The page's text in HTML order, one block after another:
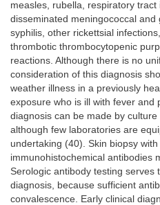
measles, rubella, respiratory tract
disseminated meningococcal and
syphilis, other rickettsial
thrombotic thrombocytopenic
reactions. Although there is no
consideration of this diagnosis
weather illness in a previously
exposure who is ill with fever and
diagnosis can be made by culture
although few laboratories are
undertaking (40). Skin biopsy
immunohistochemical antibodies
Serologic antibody testing serves
diagnosis, because sufficient
convalescence. Early clinical